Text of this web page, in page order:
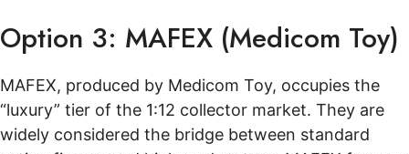
Option 3: MAFEX (Medicom Toy)
MAFEX, produced by Medicom Toy, occupies the
“luxury” tier of the 1:12 collector market. They are
widely considered the bridge between standard